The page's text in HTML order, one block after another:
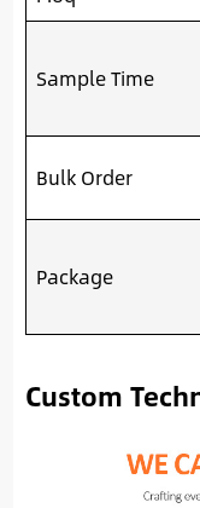
Sample Time
Bulk Order
Package
Custom